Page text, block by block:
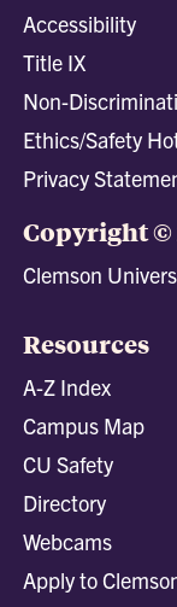
Accessibility
Title IX
Non-
Ethics/Safety
Privacy
Copyright ©
Clemson
Resources
A-Z Index
Campus Map
CU Safety
Directory
Webcams
Apply to